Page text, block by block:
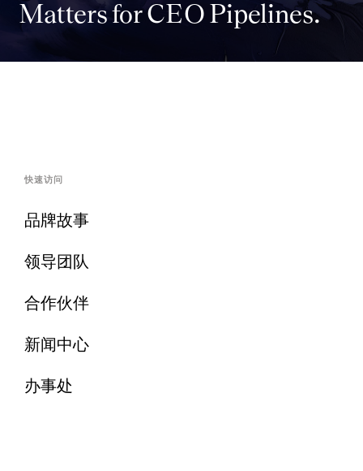
Matters for CEO Pipelines.
快速访问
品牌故事
领导团队
合作伙伴
新闻中心
办事处